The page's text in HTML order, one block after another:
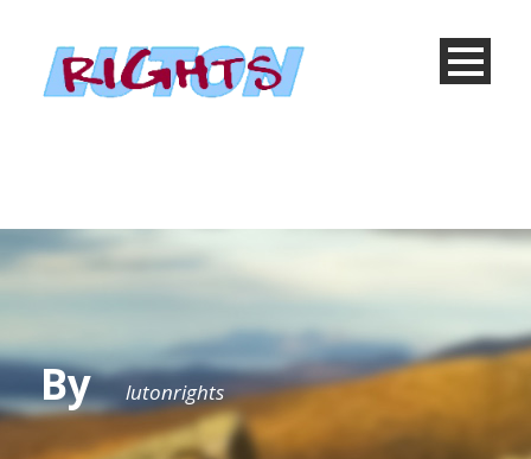
By lutonrights